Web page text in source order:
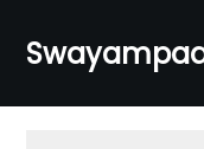
content